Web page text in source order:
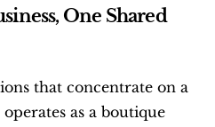
One Shared
that concentrate on a
as a boutique